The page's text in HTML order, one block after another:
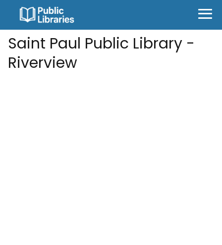
Saint Paul Public Library -
Riverview